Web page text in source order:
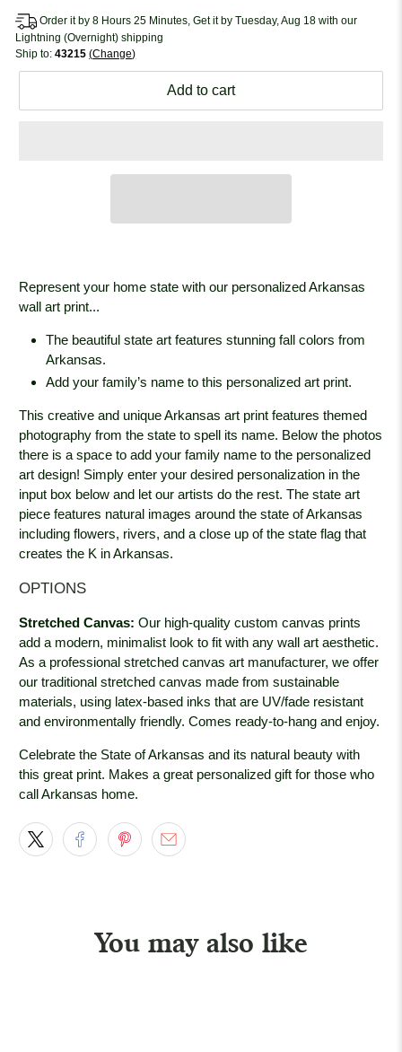
Order it by 8 Hours 25 Minutes, Get it by Tuesday, Aug 18 with our
Lightning (Overnight) shipping
Ship to:43215 Change
Add to cart
Represent your home state with our personalized Arkansas
wall art print...
The beautiful state art features stunning fall colors from
Arkansas.
Add your family’s name to this personalized art print.
This creative and unique Arkansas art print features themed
photography from the state to spell its name. Below the photos
there is a space to add your family name to the personalized
art design! Simply enter your desired personalization in the
input box below and let our artists do the rest. The state art
piece features natural images around the state of Arkansas
including flowers, rivers, and a close up of the state flag that
creates the K in Arkansas.
OPTIONS
Stretched Canvas: Our high-quality custom canvas prints
add a modern, minimalist look to fit with any wall art aesthetic.
As a professional stretched canvas art manufacturer, we offer
our traditional stretched canvas made from sustainable
materials, using latex-based inks that are UV/fade resistant
and environmentally friendly. Comes ready-to-hang and enjoy.
Celebrate the State of Arkansas and its natural beauty with
this great print. Makes a great personalized gift for those who
call Arkansas home.
You may also like